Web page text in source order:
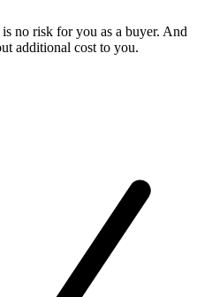
no risk for you as a buyer. And
additional cost to you.